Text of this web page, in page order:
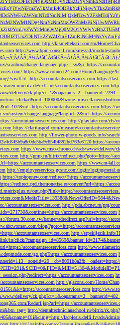
http://kismettekstil.com/ru/Home/
http://www.bpm-conseil.com/sites/all/modules/
scanbox/change-language.php?l=sv&p=https://
https://www.connect24.com/Home/
?visitUrl=http://accountantseoservices.com https://
waren-mueritz.de/extLink/accountantseoservices.com
delivery/
accountantseoservices.com https://
system/change-language?lang-id=2&url=https://
accountantseoservices.com http://playlater.com/cls/
https://claritaspod.com/measure/
http://flower-photo.w-goods.info/
https://www.mso-chrono.ch/ads/www/delivery/
http://pmp.ru/bitrix/redirect.php?goto=https://
accountantseoservices.com https://
http://employeeservices.gcsnc.com/login/
https://tophopnew.com/redirect/?https://
https://redirect.prd.themonetise.es/convert?url=https://
out.php?link=https://
accountantseoservices.com http://pda.abcnet.ru/prg/
accountantseoservices.com
forum.30.com.tw/banner/adredirect.asp?url=https://
blog/?goto=https://
accountantseoservices.com http://srpskijezik.info/
in/click/
accountantseoservices.com http://
go.php?https://accountantseoservices.com
accountantseoservices.com
http://glscons.com/Home/
accountantseoservices.com http://
delivery/
Redurl.jsp?url=https://
http://dentaltechnicianschool.ru/bitrix/
lacplesis.delfi.lv/